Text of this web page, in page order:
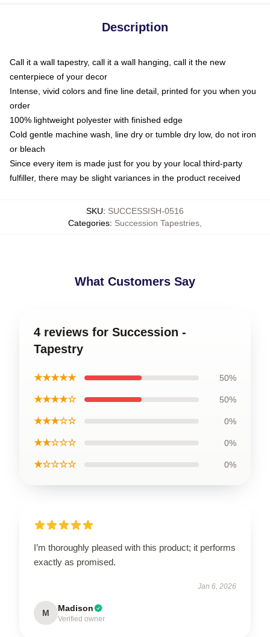
Description
Call it a wall tapestry, call it a wall hanging, call it the new
centerpiece of your decor
Intense, vivid colors and fine line detail, printed for you when you
order
100% lightweight polyester with finished edge
Cold gentle machine wash, line dry or tumble dry low, do not iron
or bleach
Since every item is made just for you by your local third-party
fulfiller, there may be slight variances in the product received
SKU: SUCCESSISH-0516
Categories: Succession Tapestries
What Customers Say
4 reviews for Succession -
Tapestry
★★★★★ 50%
★★★★☆ 50%
★★★☆☆ 0%
★★☆☆☆ 0%
★☆☆☆☆ 0%
I’m thoroughly pleased with this product; it performs
exactly as promised.
Jan 6, 2026
M Madison
Verified owner